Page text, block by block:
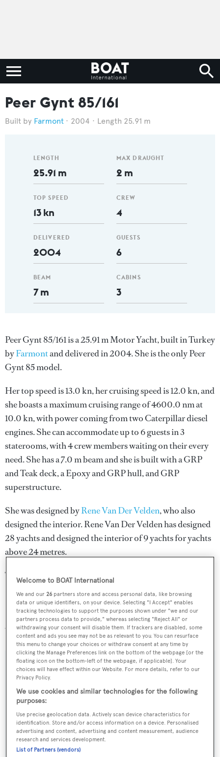
Peer Gynt 85/161
Farmont 2004 Length 25.91 m
LENGTH
25.91 m
TOP SPEED
13 kn
DELIVERED
2004
BEAM
7 m
MAX DRAUGHT
2 m
CREW
4
GUESTS
6
CABINS
3
Peer Gynt 85/161 is a 25.91 m Motor Yacht, built in Turkey
byFarmontand delivered in 2004. She is the only Peer
Gynt 85 model.
Her top speed is 13.0 kn, her cruising speed is 12.0 kn, and
she boasts a maximum cruising range of 4600.0 nm at
10.0 kn, with power coming from two Caterpillar diesel
engines. She can accommodate up to 6 guests in 3
staterooms, with 4 crew members waiting on their every
need. She has a 7.0 m beam and she is built with a GRP
and Teak deck, a Epoxy and GRP hull, and GRP
superstructure.
She was designed byRene Van Der Velden, who also
designed the interior.Rene Van Der Veldenhas designed
28 yachts and designed the interior of 9 yachts for yachts
above 24 metres.
The naval architecture was developed by
Kerwin .
Peer Gynt 85/161 is one of 6334 motor yachts in the 24-
30m size range.
SPECIFICATIONS
Name:
Peer Gynt 85/161
Yacht Type:
Welcome to BOAT International
We and our26 partners store and access personal data, like browsing
data or unique identifiers, on your device. Selecting "I Accept" enables
tracking technologies to support the purposes shown under "we and our
partners process data to provide," whereas selecting "Reject All" or
withdrawing your consent will disable them. If trackers are disabled, some
content and ads you see may not be as relevant to you. You can resurface
this menu to change your choices or withdraw consent at any time by
clicking the Manage Preferences link on the bottom of the webpage [or the
floating icon on the bottom-left of the webpage, if applicable]. Your
choices will have effect within our Website. For more details, refer to our
Privacy Policy.
We use cookies and similar technologies for the following
purposes:
Use precise geolocation data. Actively scan device characteristics for
identification. Store and/or access information on a device. Personalised
advertising and content, advertising and content measurement, audience
research and services development.
List of Partners (vendors)